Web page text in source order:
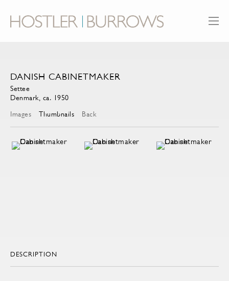
DANISH CABINETMAKER
Settee
Denmark, ca. 1950
Images
Thumbnails Back
DESCRIPTION